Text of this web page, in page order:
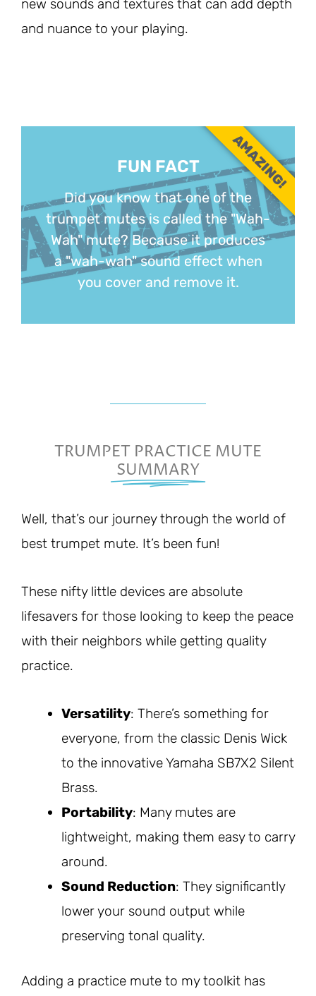
new sounds and textures that can add depth
and nuance to your playing.
FUN FACT
Did you know that one of the
trumpet mutes is called the "Wah-
Wah" mute? Because it produces
a "wah-wah" sound effect when
you cover and remove it.
AMAZING!
TRUMPET PRACTICE MUTE
SUMMARY
Well, that’s our journey through the world of
best trumpet mute. It’s been fun!
These nifty little devices are absolute
lifesavers for those looking to keep the peace
with their neighbors while getting quality
practice.
Versatility: There’s something for
everyone, from the classic Denis Wick
to the innovative Yamaha SB7X2 Silent
Brass.
Portability: Many mutes are
lightweight, making them easy to carry
around.
Sound Reduction: They significantly
lower your sound output while
preserving tonal quality.
Adding a practice mute to my toolkit has